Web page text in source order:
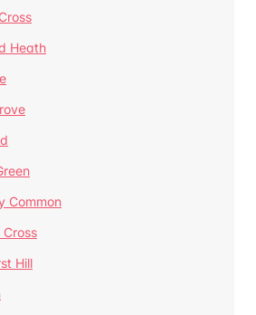
Heath
Common
Cross
Hill